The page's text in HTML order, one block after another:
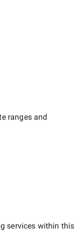
ranges and
services within this